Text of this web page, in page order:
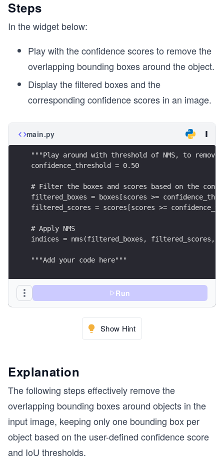
Steps
In the widget below:
Play with the confidence scores to remove the
overlapping bounding boxes around the object.
Display the filtered boxes and the
corresponding confidence scores in an image.
main.py
"""Play around with threshold of NMS, to
confidence_threshold = 0.50
# Filter the boxes and scores based on the
filtered_boxes = boxes[scores >=
filtered_scores = scores[scores >=
# Apply NMS
indices = nms(filtered_boxes, filtered_scores,
"""Add your code here"""
cv2.putText(image, "After NMS",
Run
Show Hint
Explanation
The following steps effectively remove the
overlapping bounding boxes around objects in the
input image, keeping only one bounding box per
object based on the user-defined confidence score
and IoU thresholds.